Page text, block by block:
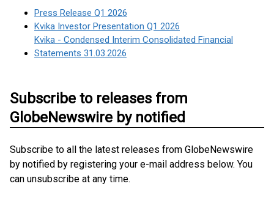
Press Release Q1 2026
Kvika Investor Presentation Q1 2026
Kvika - Condensed Interim Consolidated Financial
Statements 31.03.2026
Subscribe to releases from
GlobeNewswire by notified
Subscribe to all the latest releases from GlobeNewswire
by notified by registering your e-mail address below. You
can unsubscribe at any time.